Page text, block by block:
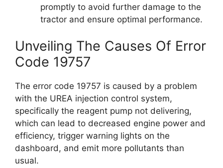
promptly to avoid further damage to the
tractor and ensure optimal performance.
Unveiling The Causes Of Error
Code 19757
The error code 19757 is caused by a problem
with the UREA injection control system,
specifically the reagent pump not delivering,
which can lead to decreased engine power and
efficiency, trigger warning lights on the
dashboard, and emit more pollutants than
usual.